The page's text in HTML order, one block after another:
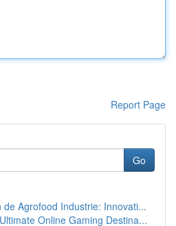
Report Page
Go
de Agrofood Industrie: Innovati...
Online Gaming Destina...